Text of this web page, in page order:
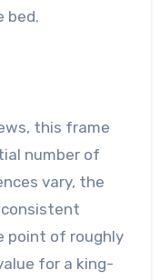
bed.
this frame
number of
vary, the
point of roughly
for a king-